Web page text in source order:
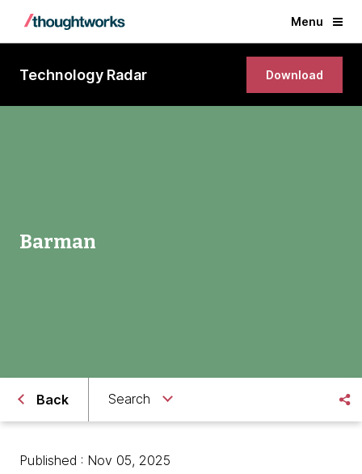
Menu
Technology Radar Download
Barman
Back Search
Published : Nov 05, 2025